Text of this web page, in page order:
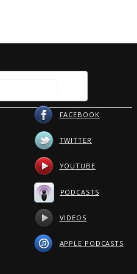
FACEBOOK
TWITTER
YOUTUBE
PODCASTS
VIDEOS
APPLE PODCASTS